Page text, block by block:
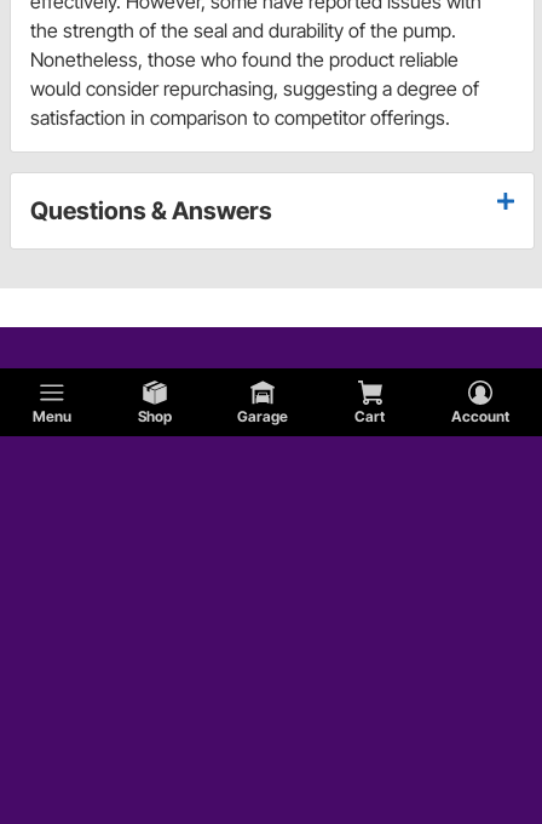
Menu Shop Garage Cart Account
the strength of the seal and durability of the pump.
Nonetheless, those who found the product reliable
would consider repurchasing, suggesting a degree of
satisfaction in comparison to competitor offerings.
Questions & Answers